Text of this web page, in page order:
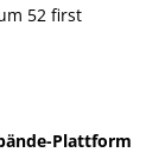
52 first
Plattform